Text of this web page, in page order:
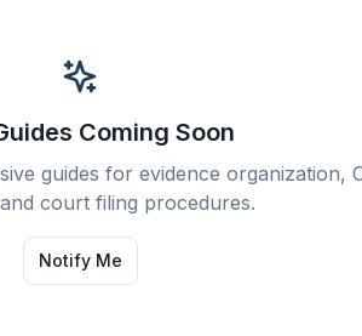
Coming Soon
guides for evidence organization,
court filing procedures.
Notify Me